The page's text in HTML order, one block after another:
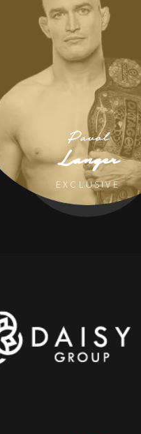
Pavol
Langer
EXCLUSIVE